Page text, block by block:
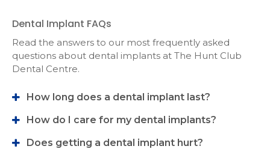
Dental Implant FAQs
Read the answers to our most frequently asked
questions about dental implants at The Hunt Club
Dental Centre.
How long does a dental implant last?
How do I care for my dental implants?
Does getting a dental implant hurt?